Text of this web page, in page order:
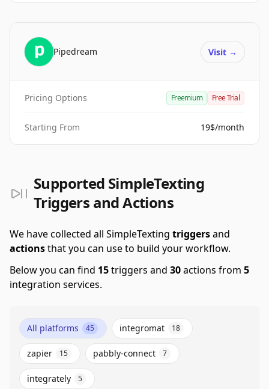
Pipedream Visit →
Pricing Options Freemium Free Trial
Starting From 19$/month
Supported SimpleTexting
Triggers and Actions
We have collected all SimpleTexting triggersand
actionsthat you can use to build your workflow.
Below you can find 15triggers and 30actions from 5
integration services.
All platforms 45 integromat 18
zapier 15 pabbly-connect 7
integrately 5